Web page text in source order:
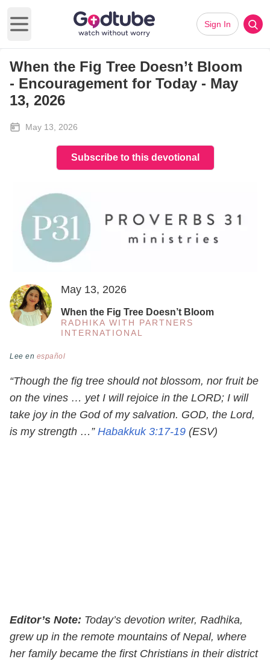
Open main menu
Sign In
When the Fig Tree Doesn’t Bloom
- Encouragement for Today - May
13, 2026
May 13, 2026
Subscribe to this devotional
May 13, 2026
When the Fig Tree Doesn’t Bloom
RADHIKA WITH PARTNERS
INTERNATIONAL
Lee en español
“Though the fig tree should not blossom, nor fruit be
on the vines … yet I will rejoice in the LORD; I will
take joy in the God of my salvation. GOD, the Lord,
is my strength …” Habakkuk 3:17-19 (ESV)
Editor’s Note: Today’s devotion writer, Radhika,
grew up in the remote mountains of Nepal, where
her family became the first Christians in their district